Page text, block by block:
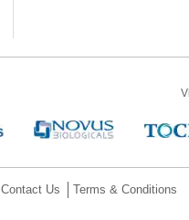
Contact Us Terms & Conditions